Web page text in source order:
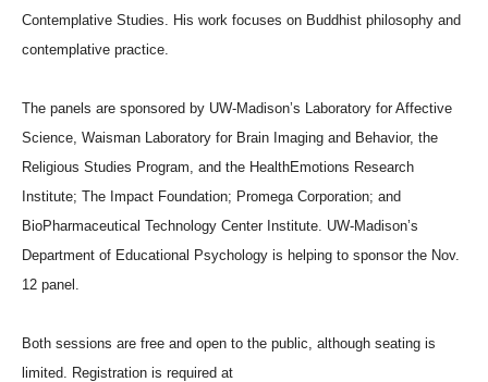
Contemplative Studies. His work focuses on Buddhist philosophy and
contemplative practice.
The panels are sponsored by UW-Madison’s Laboratory for Affective
Science, Waisman Laboratory for Brain Imaging and Behavior, the
Religious Studies Program, and the HealthEmotions Research
Institute; The Impact Foundation; Promega Corporation; and
BioPharmaceutical Technology Center Institute. UW-Madison’s
Department of Educational Psychology is helping to sponsor the Nov.
12 panel.
Both sessions are free and open to the public, although seating is
limited. Registration is required at